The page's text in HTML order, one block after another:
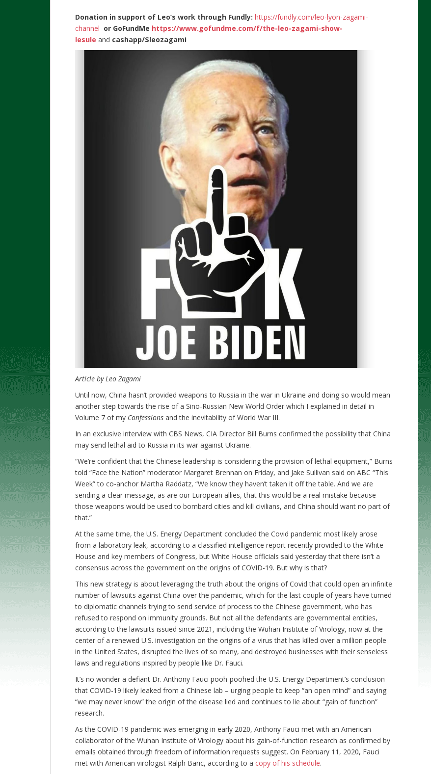
Donation in support of Leo’s work through Fundly: https://fundly.com/leo-lyon-zagami-
channel or GoFundMe https://www.gofundme.com/f/the-leo-zagami-show-
lesule and cashapp/$leozagami
Article by Leo Zagami
Until now, China hasn’t provided weapons to Russia in the war in Ukraine and doing so would mean
another step towards the rise of a Sino-Russian New World Order which I explained in detail in
Volume 7 of my Confessions and the inevitability of World War III.
In an exclusive interview with CBS News, CIA Director Bill Burns confirmed the possibility that China
may send lethal aid to Russia in its war against Ukraine.
“We’re confident that the Chinese leadership is considering the provision of lethal equipment,” Burns
told “Face the Nation” moderator Margaret Brennan on Friday, and Jake Sullivan said on ABC “This
Week” to co-anchor Martha Raddatz, “We know they haven’t taken it off the table. And we are
sending a clear message, as are our European allies, that this would be a real mistake because
those weapons would be used to bombard cities and kill civilians, and China should want no part of
that.”
At the same time, the U.S. Energy Department concluded the Covid pandemic most likely arose
from a laboratory leak, according to a classified intelligence report recently provided to the White
House and key members of Congress, but White House officials said yesterday that there isn’t a
consensus across the government on the origins of COVID-19. But why is that?
This new strategy is about leveraging the truth about the origins of Covid that could open an infinite
number of lawsuits against China over the pandemic, which for the last couple of years have turned
to diplomatic channels trying to send service of process to the Chinese government, who has
refused to respond on immunity grounds. But not all the defendants are governmental entities,
according to the lawsuits issued since 2021, including the Wuhan Institute of Virology, now at the
center of a renewed U.S. investigation on the origins of a virus that has killed over a million people
in the United States, disrupted the lives of so many, and destroyed businesses with their senseless
laws and regulations inspired by people like Dr. Fauci.
It’s no wonder a defiant Dr. Anthony Fauci pooh-poohed the U.S. Energy Department’s conclusion
that COVID-19 likely leaked from a Chinese lab – urging people to keep “an open mind” and saying
“we may never know” the origin of the disease lied and continues to lie about “gain of function”
research.
As the COVID-19 pandemic was emerging in early 2020, Anthony Fauci met with an American
collaborator of the Wuhan Institute of Virology about his gain-of-function research as confirmed by
emails obtained through freedom of information requests suggest. On February 11, 2020, Fauci
met with American virologist Ralph Baric, according to a copy of his schedule.